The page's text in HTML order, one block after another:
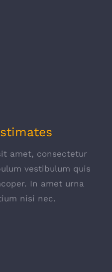
amet, consectetur
vestibulum quis
In amet urna
nisi nec.